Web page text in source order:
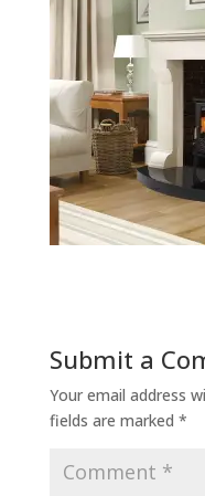
Submit a
Your email address
fields are marked *